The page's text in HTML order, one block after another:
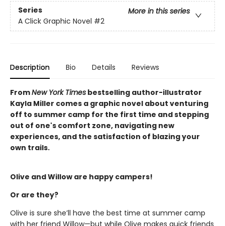
Series
More in this series
A Click Graphic Novel #2
Description Bio Details Reviews
FromNew York Times bestselling author-illustrator
Kayla Miller comes a graphic novel about venturing
off to summer camp for the first time and stepping
out of one's comfort zone, navigating new
experiences, and the satisfaction of blazing your
own trails.
Olive and Willow are happy campers!
Or are they?
Olive is sure she’ll have the best time at summer camp
with her friend Willow—but while Olive makes quick friends